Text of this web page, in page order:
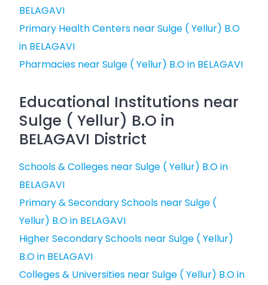
BELAGAVI
Primary Health Centers near Sulge ( Yellur) B.O
in BELAGAVI
Pharmacies near Sulge ( Yellur) B.O in BELAGAVI
Educational Institutions near
Sulge ( Yellur) B.O in
BELAGAVI District
Schools & Colleges near Sulge ( Yellur) B.O in
BELAGAVI
Primary & Secondary Schools near Sulge (
Yellur) B.O in BELAGAVI
Higher Secondary Schools near Sulge ( Yellur)
B.O in BELAGAVI
Colleges & Universities near Sulge ( Yellur) B.O in